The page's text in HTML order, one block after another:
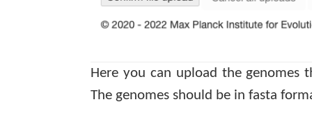
Here you can upload the genomes
The genomes should be in fasta